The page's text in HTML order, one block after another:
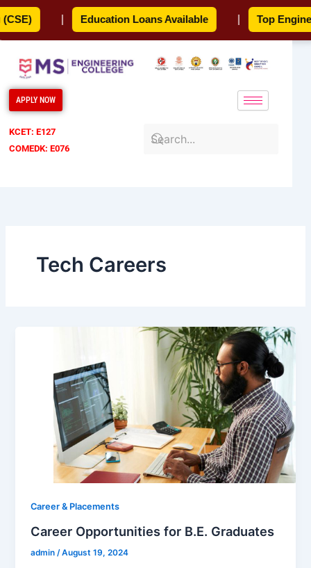
Skip
to
content
Education Loans Available Top
APPLY NOW
KCET: E127
COMEDK: E076
Tech Careers
Career & Placements
Career Opportunities for B.E. Graduates
admin/August 19, 2024